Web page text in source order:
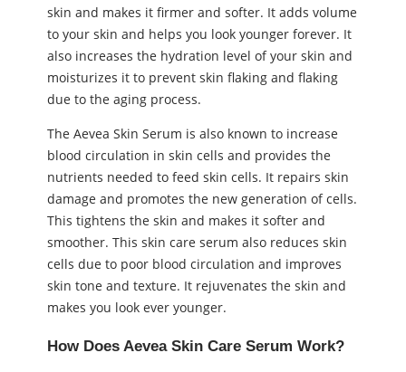
skin and makes it firmer and softer. It adds volume
to your skin and helps you look younger forever. It
also increases the hydration level of your skin and
moisturizes it to prevent skin flaking and flaking
due to the aging process.
The Aevea Skin Serum is also known to increase
blood circulation in skin cells and provides the
nutrients needed to feed skin cells. It repairs skin
damage and promotes the new generation of cells.
This tightens the skin and makes it softer and
smoother. This skin care serum also reduces skin
cells due to poor blood circulation and improves
skin tone and texture. It rejuvenates the skin and
makes you look ever younger.
How Does Aevea Skin Care Serum Work?